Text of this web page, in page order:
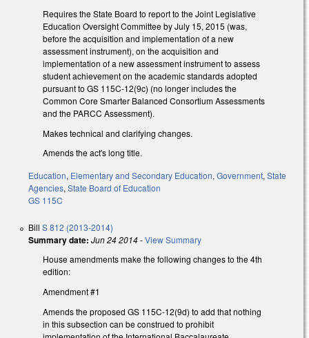
Requires the State Board to report to the Joint Legislative
Education Oversight Committee by July 15, 2015 (was,
before the acquisition and implementation of a new
assessment instrument), on the acquisition and
implementation of a new assessment instrument to assess
student achievement on the academic standards adopted
pursuant to GS 115C-12(9c) (no longer includes the
Common Core Smarter Balanced Consortium Assessments
and the PARCC Assessment).
Makes technical and clarifying changes.
Amends the act's long title.
Education, Elementary and Secondary Education, Government, State
Agencies, State Board of Education
GS 115C
Bill S 812 (2013-2014)
Summary date: Jun 24 2014-View Summary
House amendments make the following changes to the 4th
edition:
Amendment #1
Amends the proposed GS 115C-12(9d) to add that nothing
in this subsection can be construed to prohibit